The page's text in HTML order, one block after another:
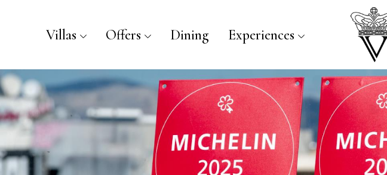
Villas Offers Dining Experiences